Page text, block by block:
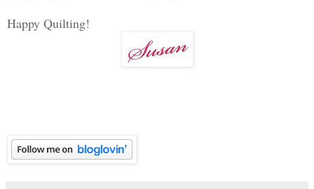
Happy Quilting!